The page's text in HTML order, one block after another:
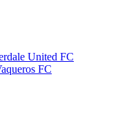
United FC
FC